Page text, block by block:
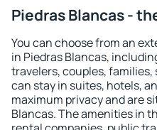
Piedras Blancas -
You can choose from an
in Piedras Blancas,
travelers, couples,
can stay in suites, hotels,
maximum privacy and are
Blancas. The amenities in